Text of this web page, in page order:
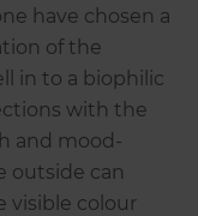
have chosen a
of the
in to a biophilic
with the
and mood-
outside can
visible colour